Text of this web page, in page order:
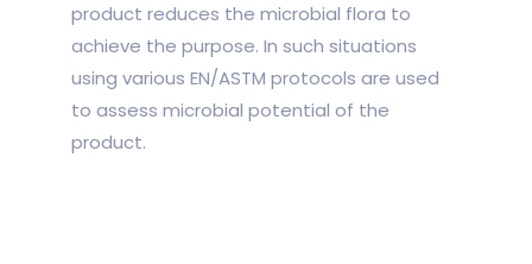
product reduces the microbial flora to
achieve the purpose. In such situations
using various EN/ASTM protocols are used
to assess microbial potential of the
product.